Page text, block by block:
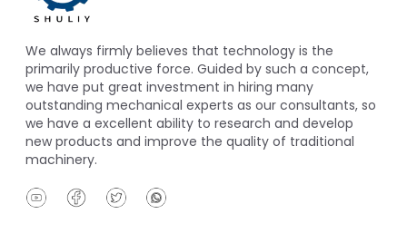
We always firmly believes that technology is the
primarily productive force. Guided by such a concept,
we have put great investment in hiring many
outstanding mechanical experts as our consultants, so
we have a excellent ability to research and develop
new products and improve the quality of traditional
machinery.